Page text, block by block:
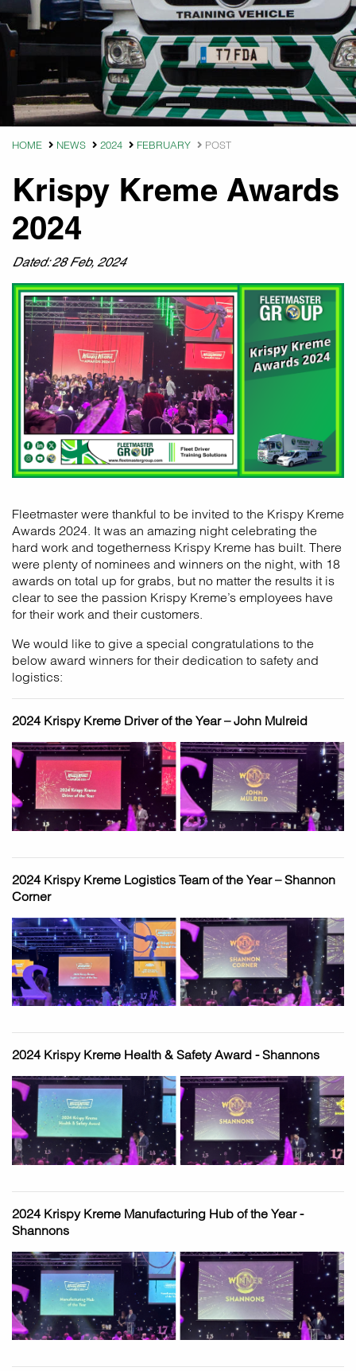
HOME NEWS 2024 FEBRUARY POST
Krispy Kreme Awards
2024
Dated: 28 Feb, 2024
Fleetmaster were thankful to be invited to the Krispy Kreme
Awards 2024. It was an amazing night celebrating the
hard work and togetherness Krispy Kreme has built. There
were plenty of nominees and winners on the night, with 18
awards on total up for grabs, but no matter the results it is
clear to see the passion Krispy Kreme’s employees have
for their work and their customers.
We would like to give a special congratulations to the
below award winners for their dedication to safety and
logistics:
2024 Krispy Kreme Driver of the Year – John Mulreid
2024 Krispy Kreme Logistics Team of the Year – Shannon
Corner
2024 Krispy Kreme Health & Safety Award - Shannons
2024 Krispy Kreme Manufacturing Hub of the Year -
Shannons